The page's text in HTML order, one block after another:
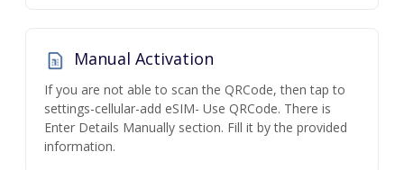
Manual Activation
If you are not able to scan the QRCode, then tap to
settings-cellular-add eSIM- Use QRCode. There is
Enter Details Manually section. Fill it by the provided
information.